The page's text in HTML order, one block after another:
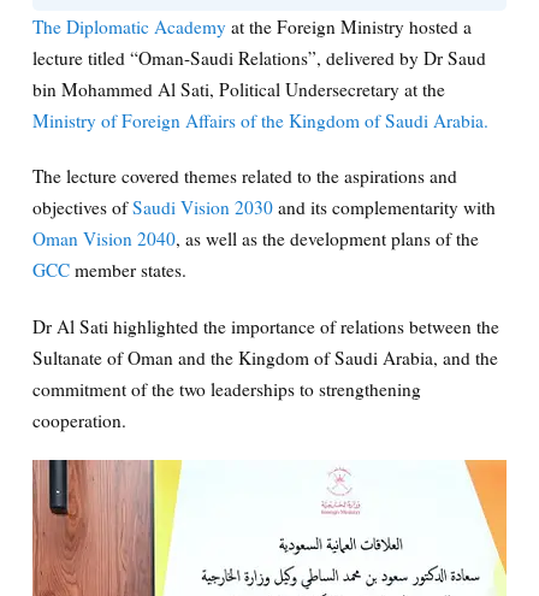
The Diplomatic Academy at the Foreign Ministry hosted a
lecture titled “Oman-Saudi Relations”, delivered by Dr Saud
bin Mohammed Al Sati, Political Undersecretary at the
Ministry of Foreign Affairs of the Kingdom of Saudi Arabia.
The lecture covered themes related to the aspirations and
objectives ofSaudi Vision 2030and its complementarity with
Oman Vision 2040, as well as the development plans of the
GCCmember states.
Dr Al Sati highlighted the importance of relations between the
Sultanate of Oman and the Kingdom of Saudi Arabia, and the
commitment of the two leaderships to strengthening
cooperation.